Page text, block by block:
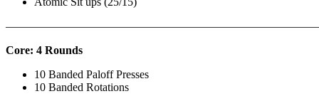
Core: 4 Rounds
10 Banded Paloff Presses
10 Banded Rotations